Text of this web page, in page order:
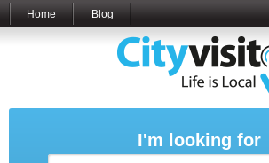
Home Blog
I'm looking for